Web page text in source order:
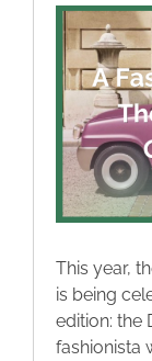
View
Larger
Image
This year,
is being
edition: the
fashionista